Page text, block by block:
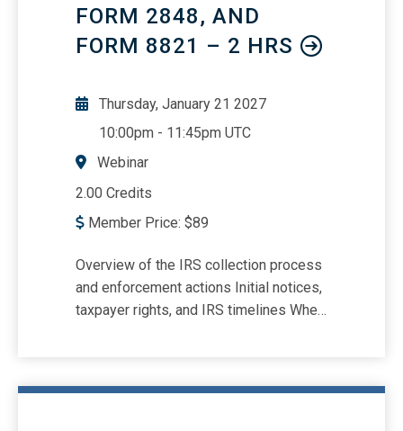
data you already own and relationships
you have already built to drive smarter
growth.
FORM 2848, AND
FORM 8821 – 2 HRS
Thursday, January 21 2027
10:00pm - 11:45pm UTC
Webinar
2.00 Credits
Member Price: $89
Overview of the IRS collection process
and enforcement actions Initial notices,
taxpayer rights, and IRS timelines When